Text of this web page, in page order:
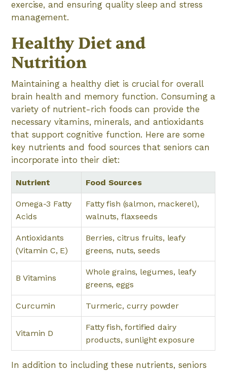
exercise, and ensuring quality sleep and stress
management.
Healthy Diet and
Nutrition
Maintaining a healthy diet is crucial for overall
brain health and memory function. Consuming a
variety of nutrient-rich foods can provide the
necessary vitamins, minerals, and antioxidants
that support cognitive function. Here are some
key nutrients and food sources that seniors can
incorporate into their diet:
Nutrient Food Sources
Omega-3 Fatty
Acids
Fatty fish (salmon, mackerel),
walnuts, flaxseeds
Antioxidants
(Vitamin C, E)
Berries, citrus fruits, leafy
greens, nuts, seeds
B Vitamins
Whole grains, legumes, leafy
greens, eggs
Curcumin Turmeric, curry powder
Vitamin D
Fatty fish, fortified dairy
products, sunlight exposure
In addition to including these nutrients, seniors